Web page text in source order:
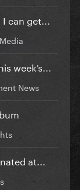
can get...
week’s...
News
at...